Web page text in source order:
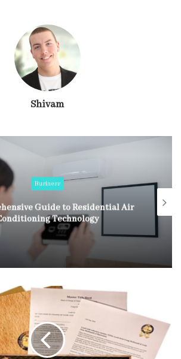
Shivam
Business
Guide to Residential Air
Technology